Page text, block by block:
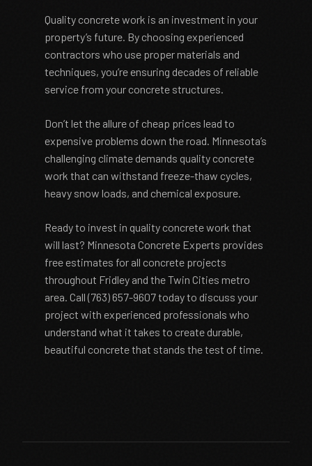
Quality concrete work is an investment in your
property’s future. By choosing experienced
contractors who use proper materials and
techniques, you’re ensuring decades of reliable
service from your concrete structures.
Don’t let the allure of cheap prices lead to
expensive problems down the road. Minnesota’s
challenging climate demands quality concrete
work that can withstand freeze-thaw cycles,
heavy snow loads, and chemical exposure.
Ready to invest in quality concrete work that
will last? Minnesota Concrete Experts provides
free estimates for all concrete projects
throughout Fridley and the Twin Cities metro
area. Call (763) 657-9607 today to discuss your
project with experienced professionals who
understand what it takes to create durable,
beautiful concrete that stands the test of time.